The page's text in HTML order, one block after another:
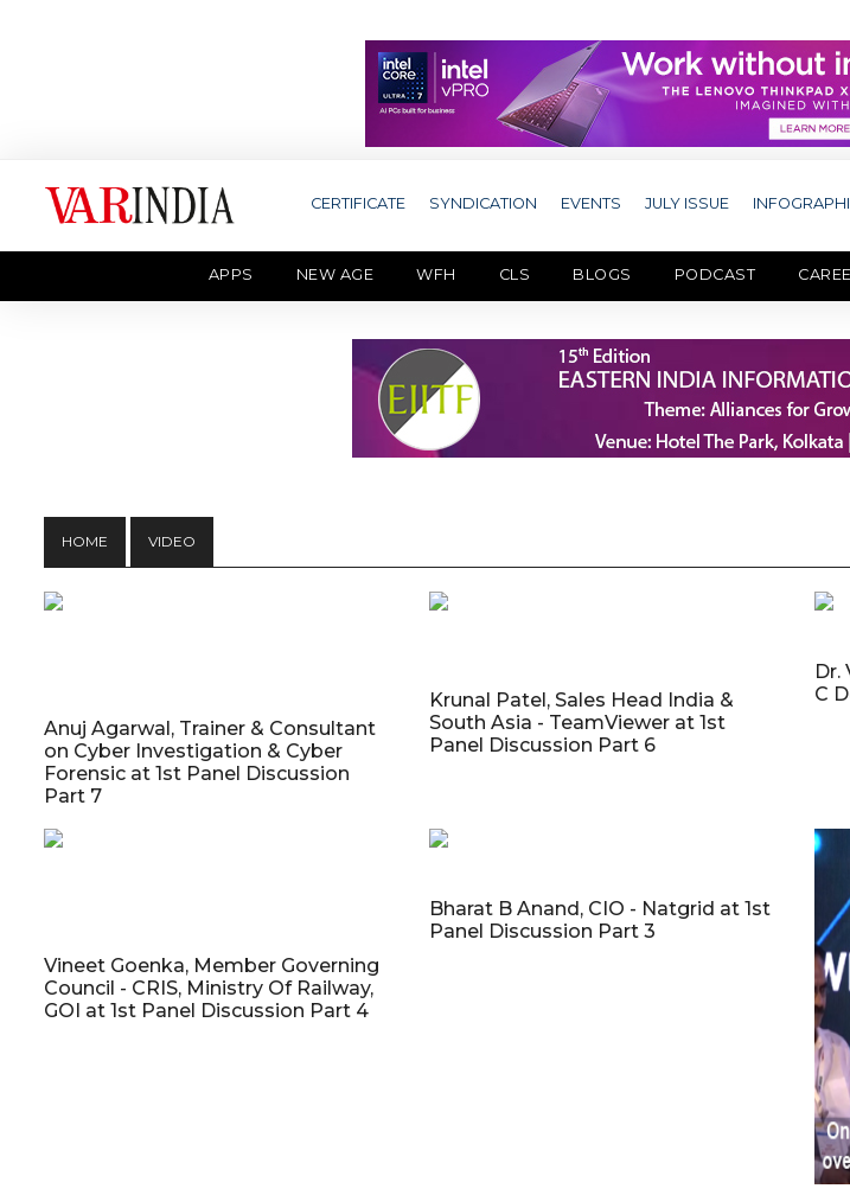
CERTIFICATE SYNDICATION EVENTS JULY ISSUE
APPS NEW AGE WFH CLS BLOGS PODCAST
HOME VIDEO
Anuj Agarwal, Trainer & Consultant
on Cyber Investigation & Cyber
Forensic at 1st Panel Discussion
Part 7
Krunal Patel, Sales Head India &
South Asia - TeamViewer at 1st
Panel Discussion Part 6
Dr.
C
Vineet Goenka, Member Governing
Council - CRIS, Ministry Of Railway,
GOI at 1st Panel Discussion Part 4
Bharat B Anand, CIO - Natgrid at 1st
Panel Discussion Part 3